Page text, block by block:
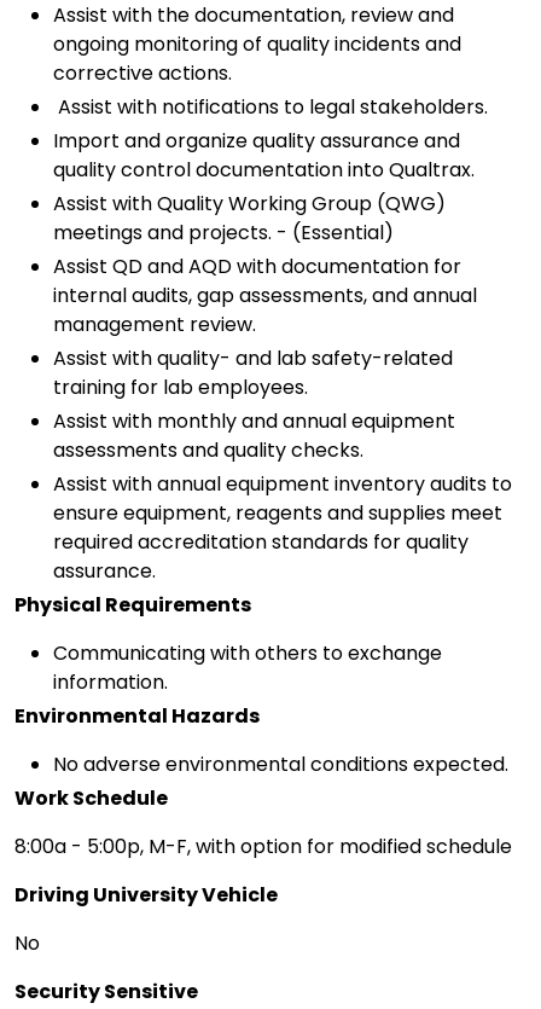
Assist with the documentation, review and
ongoing monitoring of quality incidents and
corrective actions.
Assist with notifications to legal stakeholders.
Import and organize quality assurance and
quality control documentation into Qualtrax.
Assist with Quality Working Group (QWG)
meetings and projects. - (Essential)
Assist QD and AQD with documentation for
internal audits, gap assessments, and annual
management review.
Assist with quality- and lab safety-related
training for lab employees.
Assist with monthly and annual equipment
assessments and quality checks.
Assist with annual equipment inventory audits to
ensure equipment, reagents and supplies meet
required accreditation standards for quality
assurance.
Physical Requirements
Communicating with others to exchange
information.
Environmental Hazards
No adverse environmental conditions expected.
Work Schedule
8:00a - 5:00p, M-F, with option for modified schedule
Driving University Vehicle
No
Security Sensitive